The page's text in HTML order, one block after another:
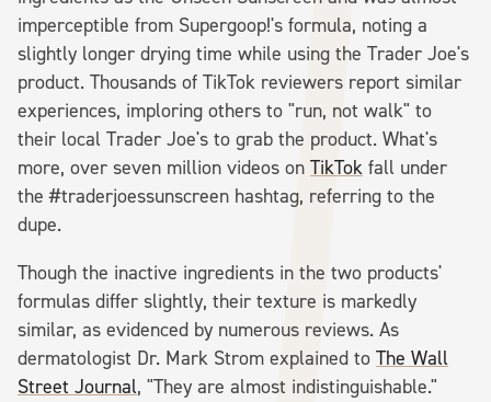
imperceptible from Supergoop!'s formula, noting a
slightly longer drying time while using the Trader Joe's
product. Thousands of TikTok reviewers report similar
experiences, imploring others to "run, not walk" to
their local Trader Joe's to grab the product. What's
more, over seven million videos on TikTok fall under
the #traderjoessunscreen hashtag, referring to the
dupe.
Though the inactive ingredients in the two products'
formulas differ slightly, their texture is markedly
similar, as evidenced by numerous reviews. As
dermatologist Dr. Mark Strom explained to The Wall
Street Journal, "They are almost indistinguishable."